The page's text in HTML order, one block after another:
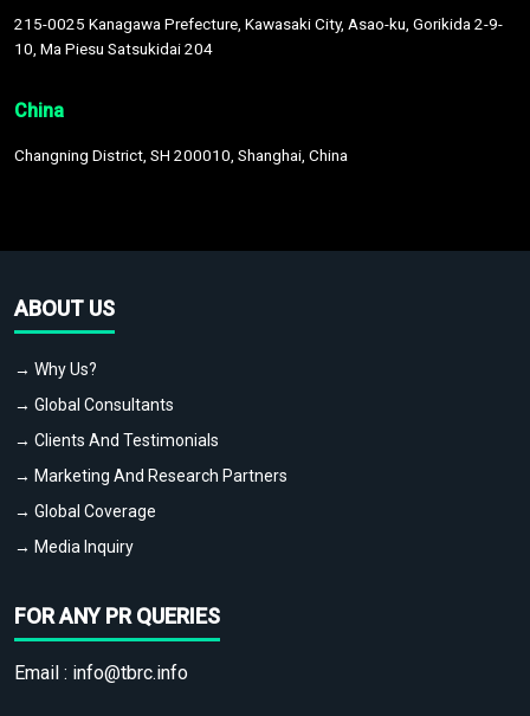
215-0025 Kanagawa Prefecture, Kawasaki City, Asao-ku, Gorikida 2-9-
10, Ma Piesu Satsukidai 204
China
Changning District, SH 200010, Shanghai, China
ABOUT US
→ Why Us?
→ Global Consultants
→ Clients And Testimonials
→ Marketing And Research Partners
→ Global Coverage
→ Media Inquiry
FOR ANY PR QUERIES
Email : info@tbrc.info